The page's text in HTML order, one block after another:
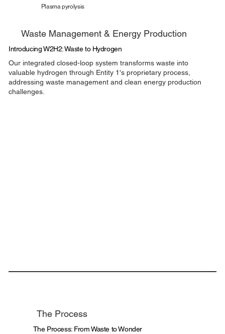
Plasma pyrolysis
Waste Management & Energy Production
Introducing W2H2: Waste to Hydrogen
Our integrated closed-loop system transforms waste into
valuable hydrogen through Entity 1's proprietary process,
addressing waste management and clean energy production
challenges.
The Process: From Waste to Wonder
The Process